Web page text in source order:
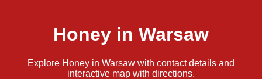
Honey in Warsaw
Explore Honey in Warsaw with contact details and
interactive map with directions.